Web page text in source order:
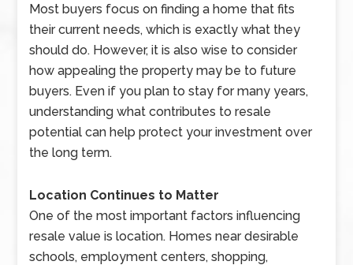
Most buyers focus on finding a home that fits
their current needs, which is exactly what they
should do. However, it is also wise to consider
how appealing the property may be to future
buyers. Even if you plan to stay for many years,
understanding what contributes to resale
potential can help protect your investment over
the long term.
Location Continues to Matter
One of the most important factors influencing
resale value is location. Homes near desirable
schools, employment centers, shopping,